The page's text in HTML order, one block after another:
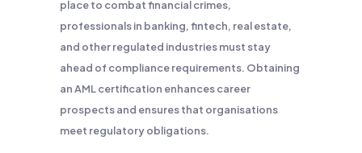
place to combat financial crimes,
professionals in banking, fintech, real estate,
and other regulated industries must stay
ahead of compliance requirements. Obtaining
an AML certification enhances career
prospects and ensures that organisations
meet regulatory obligations.